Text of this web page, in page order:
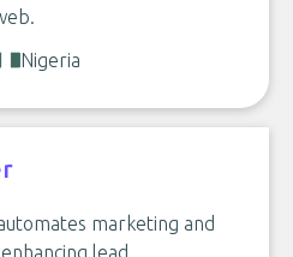
Nigeria
marketing and
lead